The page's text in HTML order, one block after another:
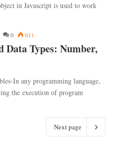
in Javascript is used to work
0 611
Data Types: Number,
In any programming language,
the execution of program
Next page